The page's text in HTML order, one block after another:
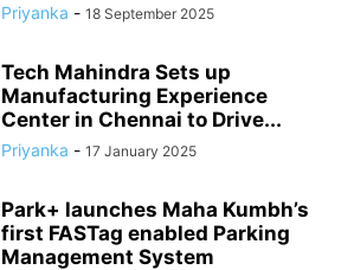
Priyanka - 18 September 2025
Tech Mahindra Sets up
Manufacturing Experience
Center in Chennai to Drive...
Priyanka - 17 January 2025
Park+ launches Maha Kumbh’s
first FASTag enabled Parking
Management System